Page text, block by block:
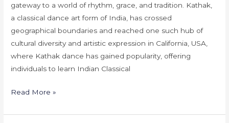
gateway to a world of rhythm, grace, and tradition. Kathak,
a classical dance art form of India, has crossed
geographical boundaries and reached one such hub of
cultural diversity and artistic expression in California, USA,
where Kathak dance has gained popularity, offering
individuals to learn Indian Classical
Read More »